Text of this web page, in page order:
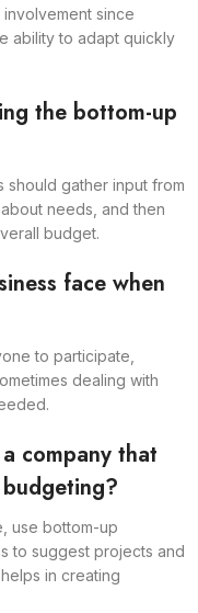
since
ability to adapt quickly
the bottom-up
should gather input from
needs, and then
budget.
face when
to participate,
dealing with
company that
use bottom-up
to suggest projects and
in creating